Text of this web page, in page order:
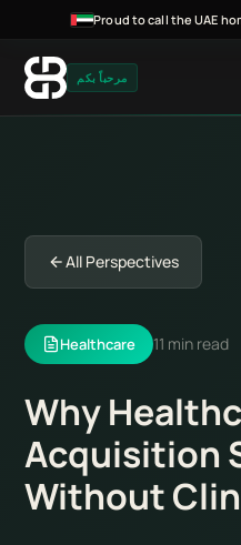
Proud to call the UAE
مرحباً بكم
All Perspectives
Healthcare 11 min read
Why
Acquisition
Without